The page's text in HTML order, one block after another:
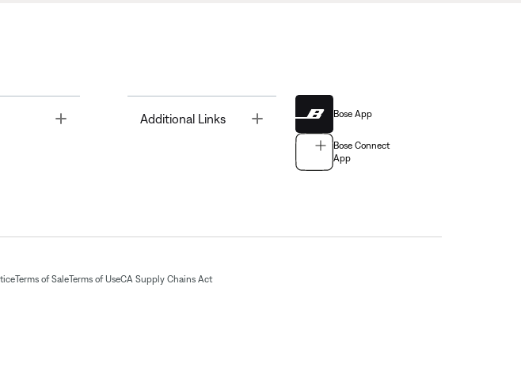
Toggle Additional Links Bose App
Bose Connect
App
Terms of SaleTerms of UseCA Supply Chains Act